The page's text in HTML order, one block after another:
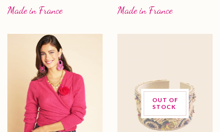
Made in France Made in France
OUT OF
STOCK